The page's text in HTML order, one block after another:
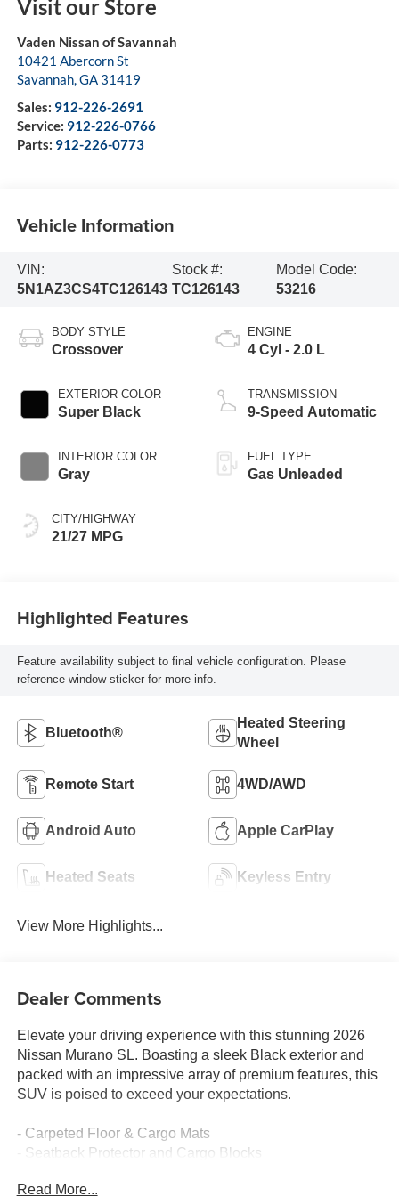
Visit our Store
Vaden Nissan of Savannah
10421 Abercorn St
Savannah,GA 31419
Sales: 912-226-2691
Service: 912-226-0766
Parts: 912-226-0773
Vehicle Information
VIN:
5N1AZ3CS4TC126143
Stock #:
TC126143
Model Code:
53216
BODY STYLE
Crossover
EXTERIOR COLOR
Super Black
INTERIOR COLOR
Gray
CITY/HIGHWAY
21/27 MPG
ENGINE
4 Cyl - 2.0 L
TRANSMISSION
9-Speed Automatic
FUEL TYPE
Gas Unleaded
Highlighted Features
Feature availability subject to final vehicle configuration. Please
reference window sticker for more info.
Bluetooth®
Heated Steering
Wheel
Remote Start 4WD/AWD
Android Auto Apple CarPlay
Heated Seats Keyless Entry
View More Highlights...
Dealer Comments
Elevate your driving experience with this stunning 2026
Nissan Murano SL. Boasting a sleek Black exterior and
packed with an impressive array of premium features, this
SUV is poised to exceed your expectations.
- Carpeted Floor & Cargo Mats
- Seatback Protector and Cargo Blocks
Read More...